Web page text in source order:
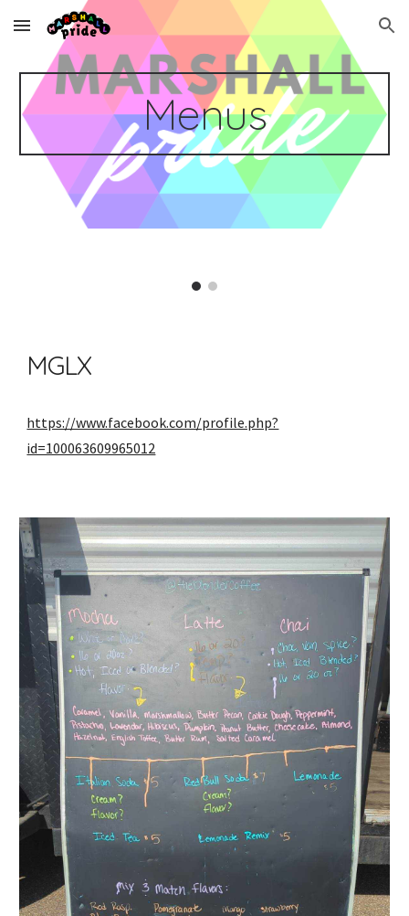
Skip to main content Skip to navigation
Menus
MGLX
https://www.facebook.com/profile.php?
id=100063609965012